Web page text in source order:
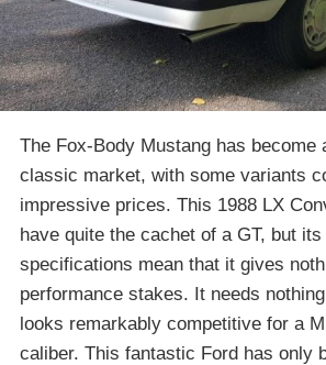
The Fox-Body Mustang has become
classic market, with some variants
impressive prices. This 1988 LX
have quite the cachet of a GT, but
specifications mean that it gives
performance stakes. It needs
looks remarkably competitive for a
caliber. This fantastic Ford has only